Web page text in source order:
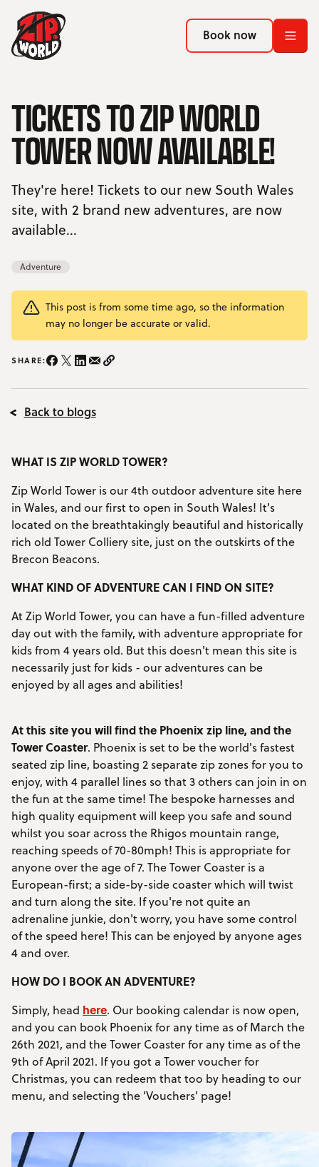
Return to homepage
Book now
Book now
Search
ADVENTURES
LOCATIONS
PROMOTIONS
EVENTS
YOUR VISIT Open Your Visit menu
Accessibility
Blog
Jobs
FAQs
Return to homepage
Book now
TICKETS TO ZIP WORLD
TOWER NOW AVAILABLE!
They're here! Tickets to our new South Wales
site, with 2 brand new adventures, are now
available...
Adventure
This post is from some time ago, so the information
may no longer be accurate or valid.
SHARE:Share on Instagram/span>
Share on Facebook
Share on Twitter
Share on LinkedIn
Share on email
Copy Link
Back to blogs
WHAT IS ZIP WORLD TOWER?
Zip World Tower is our 4th outdoor adventure site here
in Wales, and our first to open in South Wales! It's
located on the breathtakingly beautiful and historically
rich old Tower Colliery site, just on the outskirts of the
Brecon Beacons.
WHAT KIND OF ADVENTURE CAN I FIND ON SITE?
At Zip World Tower, you can have a fun-filled adventure
day out with the family, with adventure appropriate for
kids from 4 years old. But this doesn't mean this site is
necessarily just for kids - our adventures can be
enjoyed by all ages and abilities!
At this site you will find the Phoenix zip line, and the
Tower Coaster. Phoenix is set to be the world's fastest
seated zip line, boasting 2 separate zip zones for you to
enjoy, with 4 parallel lines so that 3 others can join in on
the fun at the same time! The bespoke harnesses and
high quality equipment will keep you safe and sound
whilst you soar across the Rhigos mountain range,
reaching speeds of 70-80mph! This is appropriate for
anyone over the age of 7. The Tower Coaster is a
European-first; a side-by-side coaster which will twist
and turn along the site. If you're not quite an
adrenaline junkie, don't worry, you have some control
of the speed here! This can be enjoyed by anyone ages
4 and over.
HOW DO I BOOK AN ADVENTURE?
Simply, head here. Our booking calendar is now open,
and you can book Phoenix for any time as of March the
26th 2021, and the Tower Coaster for any time as of the
9th of April 2021. If you got a Tower voucher for
Christmas, you can redeem that too by heading to our
menu, and selecting the 'Vouchers' page!